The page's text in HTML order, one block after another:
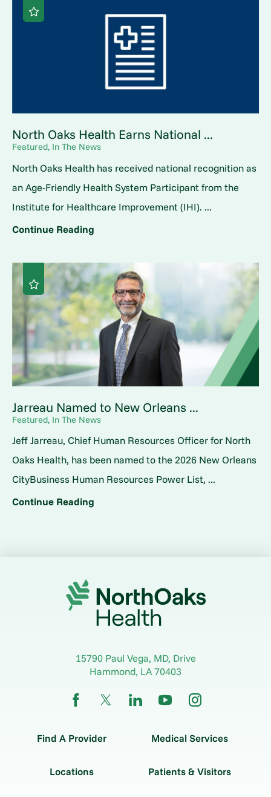
North Oaks Health Earns National ...
Featured, In The News
North Oaks Health has received national recognition as
an Age-Friendly Health System Participant from the
Institute for Healthcare Improvement (IHI). ...
Continue Reading
Jarreau Named to New Orleans ...
Featured, In The News
Jeff Jarreau, Chief Human Resources Officer for North
Oaks Health, has been named to the 2026 New Orleans
CityBusiness Human Resources Power List, ...
Continue Reading
15790 Paul Vega, MD, Drive
Hammond, LA70403
Find A Provider Medical Services
Locations Patients & Visitors